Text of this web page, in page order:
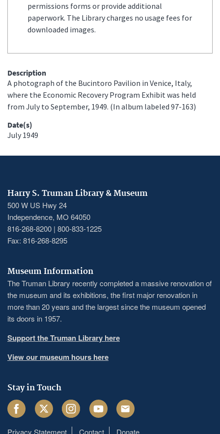
permissions forms or provide additional
paperwork. The Library charges no usage fees for
downloaded images.
Description
A photograph of the Bucintoro Pavilion in Venice, Italy,
where the Economic Recovery Program Exhibit was held
from July to September, 1949. (In album labeled 97-163)
Date(s)
July 1949
Harry S. Truman Library & Museum
500 W US Hwy 24
Independence, MO 64050
816-268-8200 | 800-833-1225
Fax: 816-268-8295
Museum Information
The Truman Library recently completed a massive renovation of
the museum and its exhibitions, the first major renovation in
more than 20 years and the largest since the museum opened
its doors in 1957.
Support the Truman Library here
View our museum hours here
Stay in Touch
FacebookTwitter InstagramYoutube Email
Privacy Statement Contact Donate